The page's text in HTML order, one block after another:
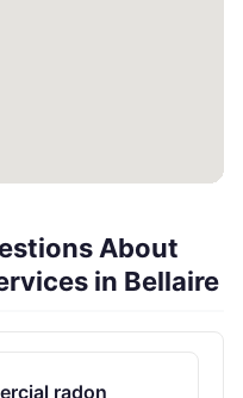
About
in Bellaire
radon